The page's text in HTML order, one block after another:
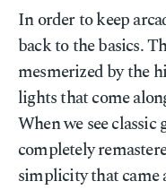
In order to keep
back to the basics.
mesmerized by the
lights that come
When we see classic
completely
simplicity that came